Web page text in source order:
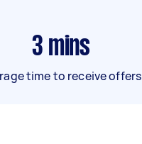
3 mins
time to receive offers